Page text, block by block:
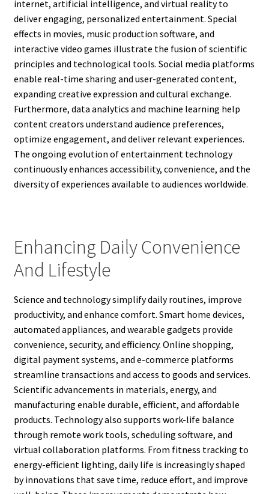
internet, artificial intelligence, and virtual reality to
deliver engaging, personalized entertainment. Special
effects in movies, music production software, and
interactive video games illustrate the fusion of scientific
principles and technological tools. Social media platforms
enable real-time sharing and user-generated content,
expanding creative expression and cultural exchange.
Furthermore, data analytics and machine learning help
content creators understand audience preferences,
optimize engagement, and deliver relevant experiences.
The ongoing evolution of entertainment technology
continuously enhances accessibility, convenience, and the
diversity of experiences available to audiences worldwide.
Enhancing Daily Convenience
And Lifestyle
Science and technology simplify daily routines, improve
productivity, and enhance comfort. Smart home devices,
automated appliances, and wearable gadgets provide
convenience, security, and efficiency. Online shopping,
digital payment systems, and e-commerce platforms
streamline transactions and access to goods and services.
Scientific advancements in materials, energy, and
manufacturing enable durable, efficient, and affordable
products. Technology also supports work-life balance
through remote work tools, scheduling software, and
virtual collaboration platforms. From fitness tracking to
energy-efficient lighting, daily life is increasingly shaped
by innovations that save time, reduce effort, and improve